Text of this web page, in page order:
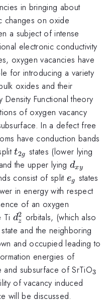
in bringing about
changes on oxide
a subject of intense
electronic conductivity
oxygen vacancies have
for introducing a variety
oxides and their
Functional theory
of oxygen vacancy
In a defect free
have conduction bands
t_{2g}
t2g
states (lower lying
the upper lyingd_{xy}
dxy
consist of splite_{g}
eg
states
in energy with respect
of an oxygen
Tid_{z}^{2}
dz
2 orbitals, (which also
and the neighboring
and occupied leading to
energies of
and subsurface of SrTiO3
of vacancy induced
will be discussed.